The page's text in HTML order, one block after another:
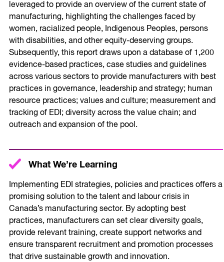
leveraged to provide an overview of the current state of
manufacturing, highlighting the challenges faced by
women, racialized people, Indigenous Peoples, persons
with disabilities, and other equity-deserving groups.
Subsequently, this report draws upon a database of 1,200
evidence-based practices, case studies and guidelines
across various sectors to provide manufacturers with best
practices in governance, leadership and strategy; human
resource practices; values and culture; measurement and
tracking of EDI; diversity across the value chain; and
outreach and expansion of the pool.
What We’re Learning
Implementing EDI strategies, policies and practices offers a
promising solution to the talent and labour crisis in
Canada’s manufacturing sector. By adopting best
practices, manufacturers can set clear diversity goals,
provide relevant training, create support networks and
ensure transparent recruitment and promotion processes
that drive sustainable growth and innovation.